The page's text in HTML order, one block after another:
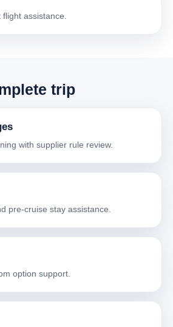
flight assistance.
trip
with supplier rule review.
pre-cruise stay assistance.
option support.